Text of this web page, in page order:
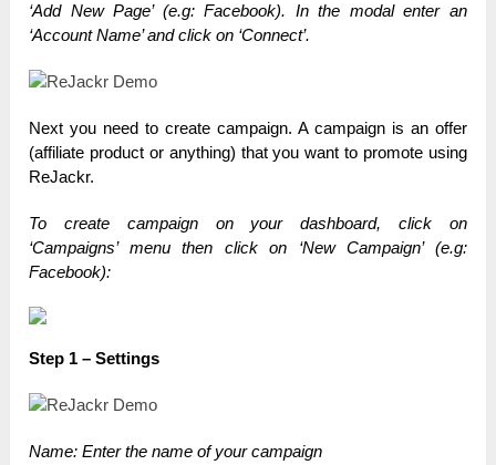
‘Add New Page’ (e.g: Facebook). In the modal enter an
‘Account Name’ and click on ‘Connect’.
Next you need to create campaign. A campaign is an offer
(affiliate product or anything) that you want to promote using
ReJackr.
To create campaign on your dashboard, click on
‘Campaigns’ menu then click on ‘New Campaign’ (e.g:
Facebook):
Step 1 – Settings
Name: Enter the name of your campaign